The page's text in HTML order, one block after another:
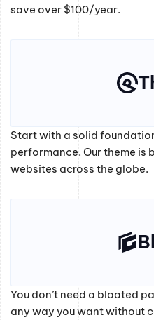
save over $100/year.
Start with a solid
performance. Our theme is
websites across the globe.
You don’t need a bloated
any way you want without